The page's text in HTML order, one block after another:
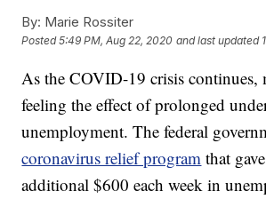
By: Marie Rossiter
Posted5:49 PM, Aug 22, 2020 and last updated
As the COVID-19 crisis continues,
feeling the effect of prolonged
unemployment. The federal
coronavirus relief program that
additional $600 each week in